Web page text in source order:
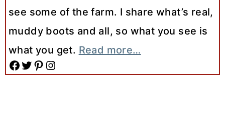
see some of the farm. I share what’s real,
muddy boots and all, so what you see is
what you get. Read more…
Facebook Twitter Pinterest Instagram